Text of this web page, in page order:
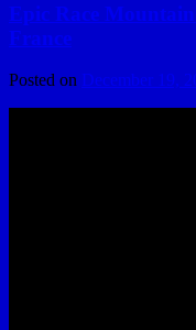
Epic Race
France
Posted on December 19,